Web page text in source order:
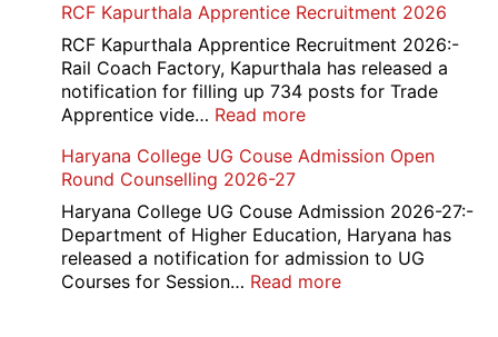
DDE
Distance
Course
Admission
2026
RCF Kapurthala Apprentice Recruitment 2026
RCF Kapurthala Apprentice Recruitment 2026:-
Rail Coach Factory, Kapurthala has released a
notification for filling up 734 posts for Trade
Apprentice vide… Read more:
Kapurthala
Recruitment
2026
Haryana College UG Couse Admission Open
Round Counselling 2026-27
Haryana College UG Couse Admission 2026-27:-
Department of Higher Education, Haryana has
released a notification for admission to UG
Courses for Session… Read more: